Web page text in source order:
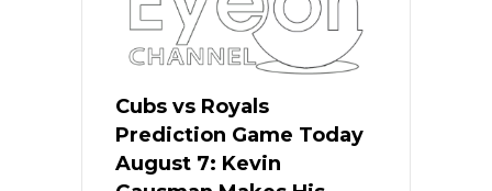
Cubs vs Royals
Prediction Game Today
August 7: Kevin